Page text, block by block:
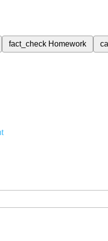
fact_check Homework